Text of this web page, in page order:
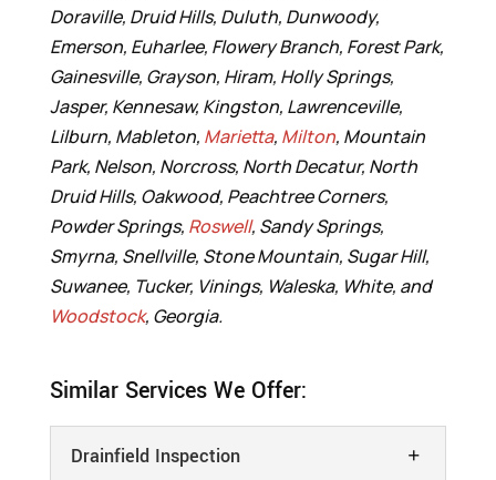
Doraville, Druid Hills, Duluth, Dunwoody,
Emerson, Euharlee, Flowery Branch, Forest Park,
Gainesville, Grayson, Hiram, Holly Springs,
Jasper, Kennesaw, Kingston, Lawrenceville,
Lilburn, Mableton, Marietta, Milton, Mountain
Park, Nelson, Norcross, North Decatur, North
Druid Hills, Oakwood, Peachtree Corners,
Powder Springs, Roswell, Sandy Springs,
Smyrna, Snellville, Stone Mountain, Sugar Hill,
Suwanee, Tucker, Vinings, Waleska, White, and
Woodstock, Georgia.
Similar Services We Offer:
Drainfield Inspection